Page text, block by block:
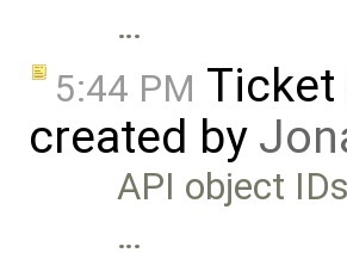
…
5:44 PM Ticket
created by
API object
…